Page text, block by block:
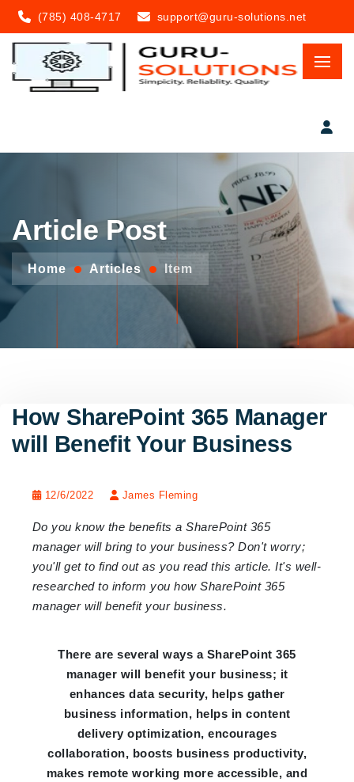
(785) 408-4717 support@guru-solutions.net
Article Post
Home Articles Item
How SharePoint 365 Manager
will Benefit Your Business
12/6/2022 James Fleming
Do you know the benefits a SharePoint 365
manager will bring to your business? Don't worry;
you'll get to find out as you read this article. It's well-
researched to inform you how SharePoint 365
manager will benefit your business.
There are several ways a SharePoint 365
manager will benefit your business; it
enhances data security, helps gather
business information, helps in content
delivery optimization, encourages
collaboration, boosts business productivity,
makes remote working more accessible, and